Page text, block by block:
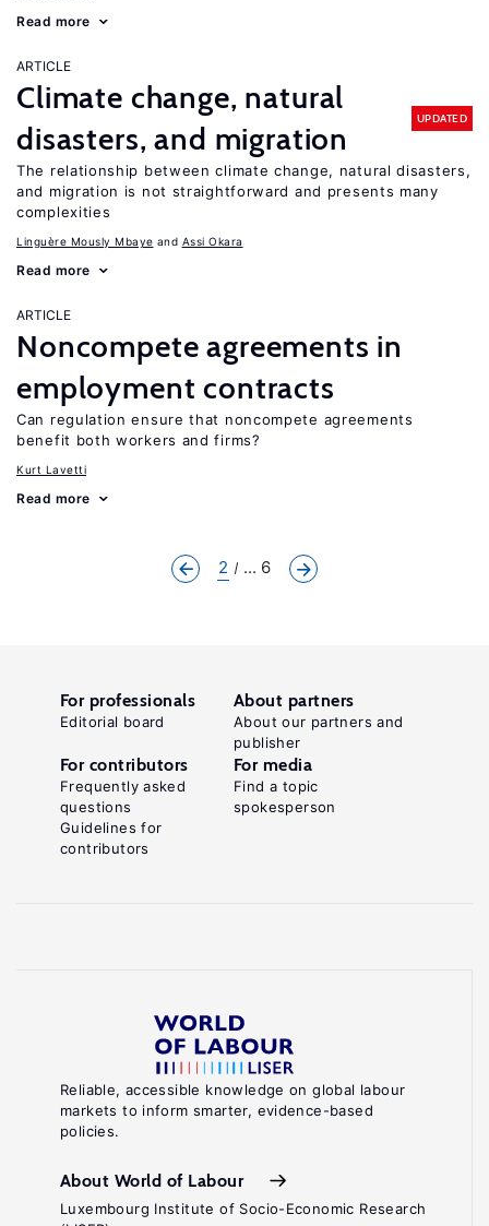
Read more
ARTICLE
Climate change, natural
disasters, and migration
UPDATED
The relationship between climate change, natural disasters,
and migration is not straightforward and presents many
complexities
Linguère Mously Mbaye Assi Okara
Read more
ARTICLE
Noncompete agreements in
employment contracts
Can regulation ensure that noncompete agreements
benefit both workers and firms?
Kurt Lavetti
Read more
2 ... 6
Reliable, accessible knowledge on global labour
markets to inform smarter, evidence-based
policies.
About World of Labour
Luxembourg Institute of Socio-Economic Research
For professionals
Editorial board
About partners
About our partners and
publisher
For contributors
Frequently asked
questions
Guidelines for
contributors
For media
Find a topic
spokesperson